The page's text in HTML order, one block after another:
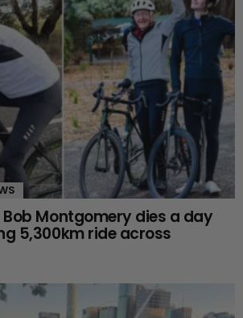
Montgomery dies a day
5,300km ride across